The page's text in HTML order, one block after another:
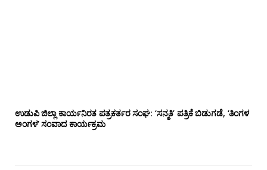
ಉಡುಪಿ ಜಿಲ್ಲಾ ಕಾರ್ಯನಿರತ ಪತ್ರಕರ್ತರ ಸಂಘ: ‘ಸನ್ಮತಿ’ ಪತ್ರಿಕೆ ಬಿಡುಗಡೆ, ‘ತಿಂಗಳ
ಅಂಗಳ’ ಸಂವಾದ ಕಾರ್ಯಕ್ರಮ